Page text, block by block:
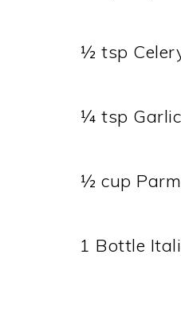
½ tsp Celery
¼ tsp Garlic
½ cup
1 Bottle